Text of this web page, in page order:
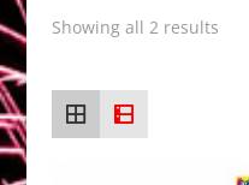
Showing all 2 results